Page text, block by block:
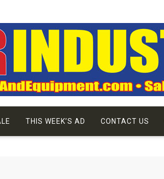
THIS WEEK’S AD CONTACT US